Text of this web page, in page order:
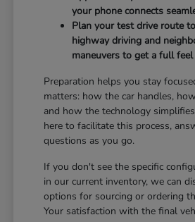
your phone connects
Plan your test drive route
highway driving and
maneuvers to get a full
Preparation helps you stay
matters: how the car handles,
and how the technology
here to facilitate this process,
questions as you go.
If you don't see the specific
in our current inventory, we can
options for sourcing or ordering
Your satisfaction with the final